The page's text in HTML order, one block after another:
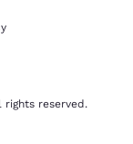
reserved.